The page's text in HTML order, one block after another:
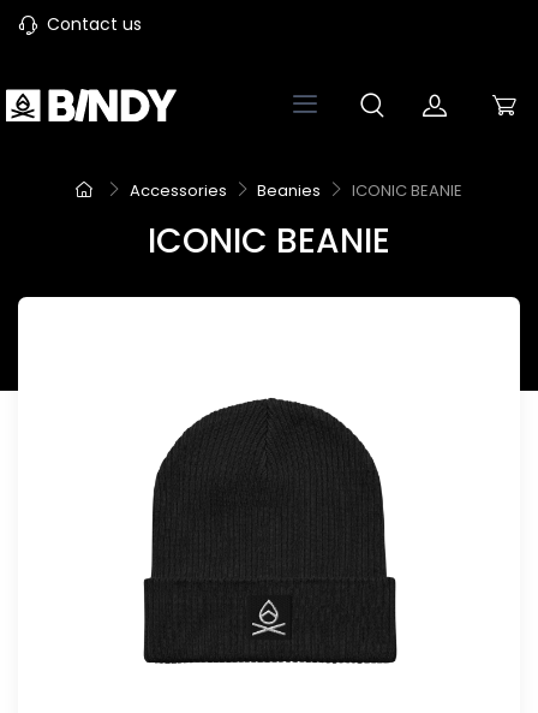
Contact us
Accessories Beanies ICONIC BEANIE
ICONIC BEANIE